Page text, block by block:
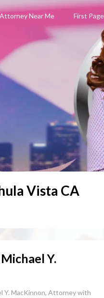
Near Me First
Vista CA
Y.
Y. MacKinnon, Attorney with